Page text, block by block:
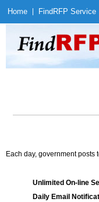
Home Find RFP Service
Each day, government
Unlimited On-line
Daily Email